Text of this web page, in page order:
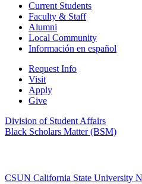
Current Students
Faculty & Staff
Alumni
Local Community
Información en español
Request Info
Visit
Apply
Give
Division of Student Affairs
Black Scholars Matter (BSM)
CSUN California State University